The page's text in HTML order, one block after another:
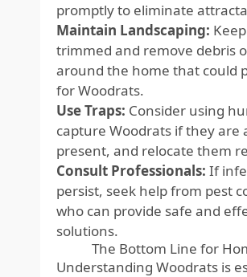
promptly to eliminate
Maintain Landscaping:
trimmed and remove debris
around the home that could
for Woodrats.
Use Traps: Consider using
capture Woodrats if they are
present, and relocate them
Consult Professionals: If
persist, seek help from pest
who can provide safe and
solutions.
The Bottom Line for
Understanding Woodrats is